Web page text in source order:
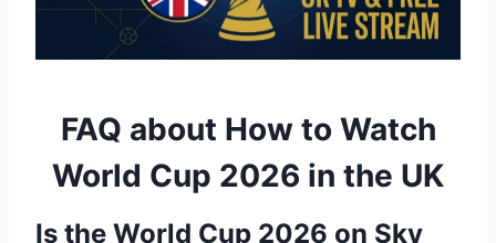
FAQ about How to Watch
World Cup 2026 in the UK
Is the World Cup 2026 on Sky